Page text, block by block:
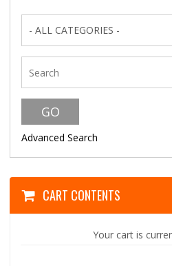
- ALL CATEGORIES -
Advanced Search
CART CONTENTS
Your cart is